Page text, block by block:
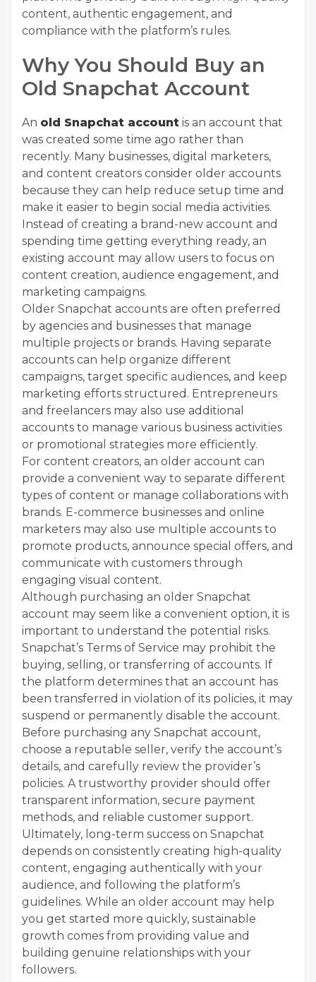
content, authentic engagement, and
compliance with the platform’s rules.
Why You Should Buy an
Old Snapchat Account
An old Snapchat account is an account that
was created some time ago rather than
recently. Many businesses, digital marketers,
and content creators consider older accounts
because they can help reduce setup time and
make it easier to begin social media activities.
Instead of creating a brand-new account and
spending time getting everything ready, an
existing account may allow users to focus on
content creation, audience engagement, and
marketing campaigns.
Older Snapchat accounts are often preferred
by agencies and businesses that manage
multiple projects or brands. Having separate
accounts can help organize different
campaigns, target specific audiences, and keep
marketing efforts structured. Entrepreneurs
and freelancers may also use additional
accounts to manage various business activities
or promotional strategies more efficiently.
For content creators, an older account can
provide a convenient way to separate different
types of content or manage collaborations with
brands. E-commerce businesses and online
marketers may also use multiple accounts to
promote products, announce special offers, and
communicate with customers through
engaging visual content.
Although purchasing an older Snapchat
account may seem like a convenient option, it is
important to understand the potential risks.
Snapchat’s Terms of Service may prohibit the
buying, selling, or transferring of accounts. If
the platform determines that an account has
been transferred in violation of its policies, it may
suspend or permanently disable the account.
Before purchasing any Snapchat account,
choose a reputable seller, verify the account’s
details, and carefully review the provider’s
policies. A trustworthy provider should offer
transparent information, secure payment
methods, and reliable customer support.
Ultimately, long-term success on Snapchat
depends on consistently creating high-quality
content, engaging authentically with your
audience, and following the platform’s
guidelines. While an older account may help
you get started more quickly, sustainable
growth comes from providing value and
building genuine relationships with your
followers.